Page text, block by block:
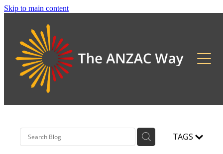
Skip to main content
About
2026 Updates
TAGS